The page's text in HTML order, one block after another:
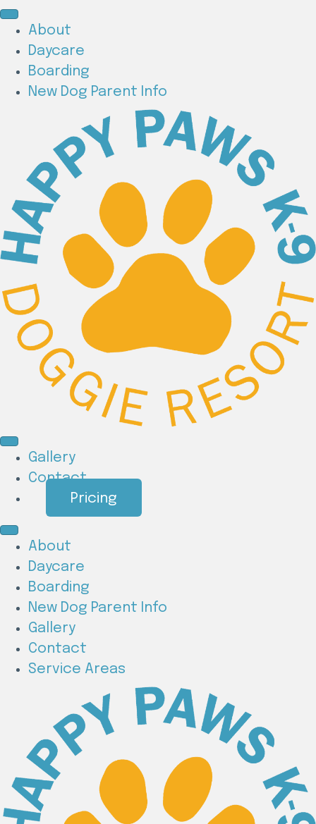
About
Daycare
Boarding
New Dog Parent Info
Gallery
Contact
Pricing
About
Daycare
Boarding
New Dog Parent Info
Gallery
Contact
Service Areas